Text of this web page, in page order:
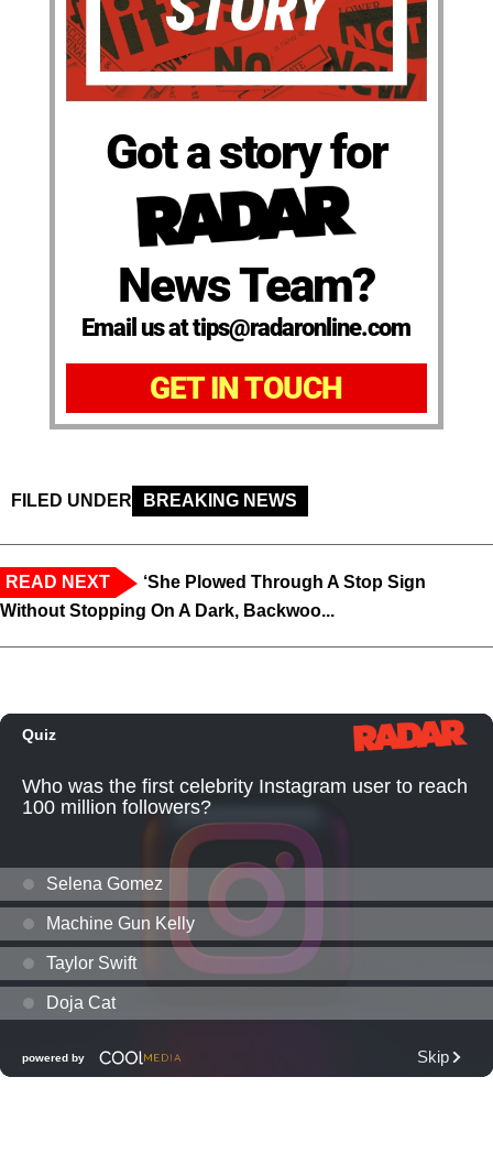
Got a story for
News Team?
Email us at tips@radaronline.com
GET IN TOUCH
FILED UNDER BREAKING NEWS
READ NEXT
‘She Plowed Through A Stop Sign
Without Stopping On A Dark, Backwoo...